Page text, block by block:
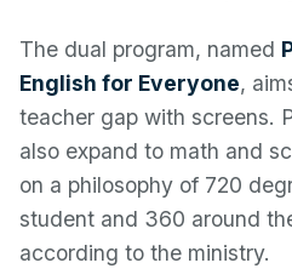
The dual program, named
English for Everyone,
teacher gap with screens.
also expand to math and
on a philosophy of 720
student and 360 around
according to the ministry.